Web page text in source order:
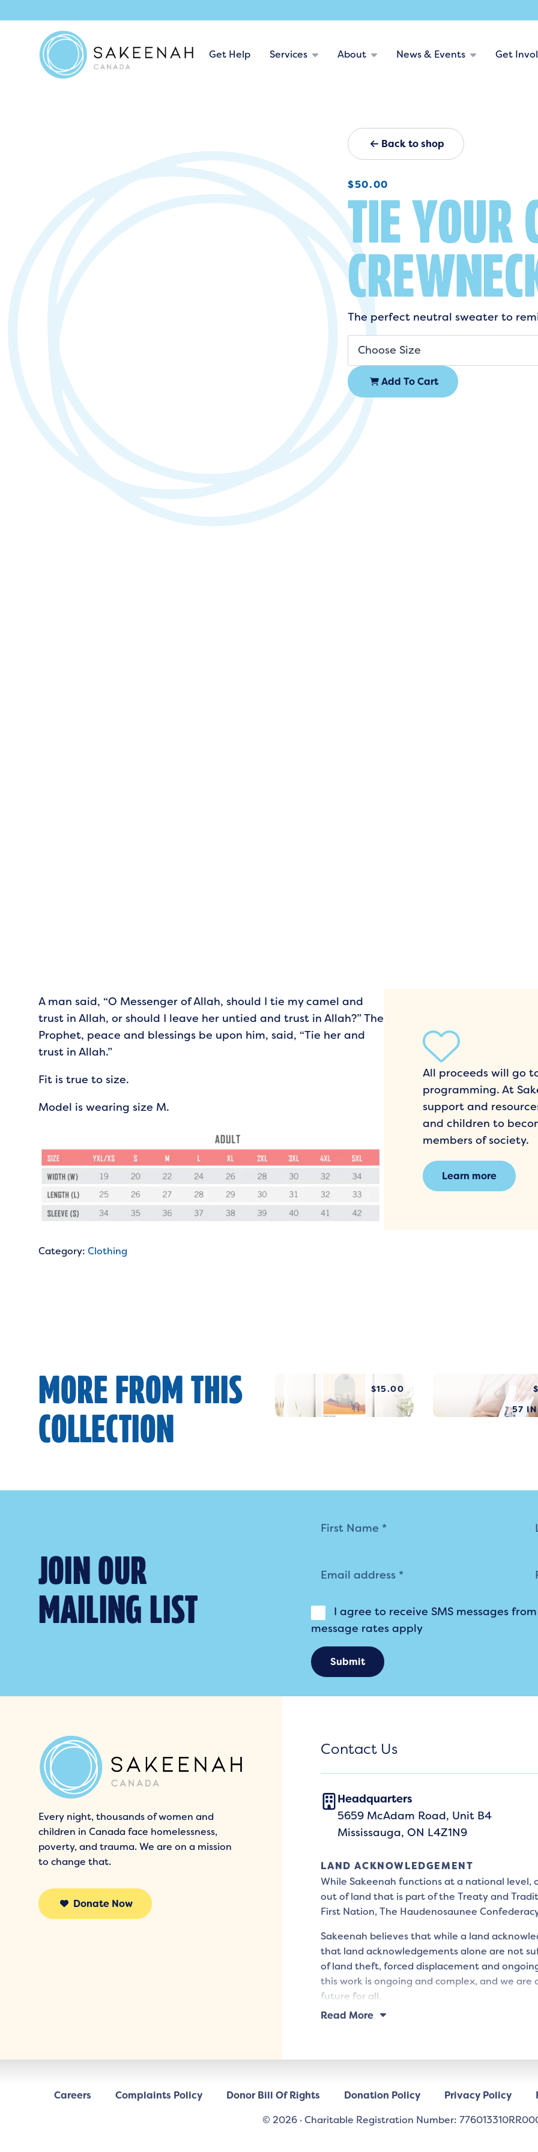
Get Help Services About News & Events Get
Back to shop
$50.00
TIE YOUR
The perfect neutral sweater to
Add To Cart
A man said, “O Messenger of Allah, should I tie my camel and
trust in Allah, or should I leave her untied and trust in Allah?” The
Prophet, peace and blessings be upon him, said, “Tie her and
trust in Allah.”
Fit is true to size.
Model is wearing size M.
Category: Clothing
All proceeds will go
programming. At
support and
and children to
members of society.
Learn more
MORE FROM THIS
COLLECTION
$15.00 $
57 IN
JOIN OUR
MAILING LIST
List
I agree to receive SMS messages
message rates apply
Submit
Every night, thousands of women and
children in Canada face homelessness,
poverty, and trauma. We are on a mission
to change that.
Donate Now
Contact Us
Headquarters
5659 McAdam Road, Unit B4
Mississauga, ON L4Z1N9
LAND ACKNOWLEDGEMENT
While Sakeenah functions at a national level,
out of land that is part of the Treaty and
First Nation, The Haudenosaunee
Sakeenah believes that while a land
that land acknowledgements alone are not
of land theft, forced displacement and
this work is ongoing and complex, and we
future for all.
Read More
Careers Complaints Policy Donor Bill Of Rights Donation Policy Privacy Policy
© 2026 · Charitable Registration Number: